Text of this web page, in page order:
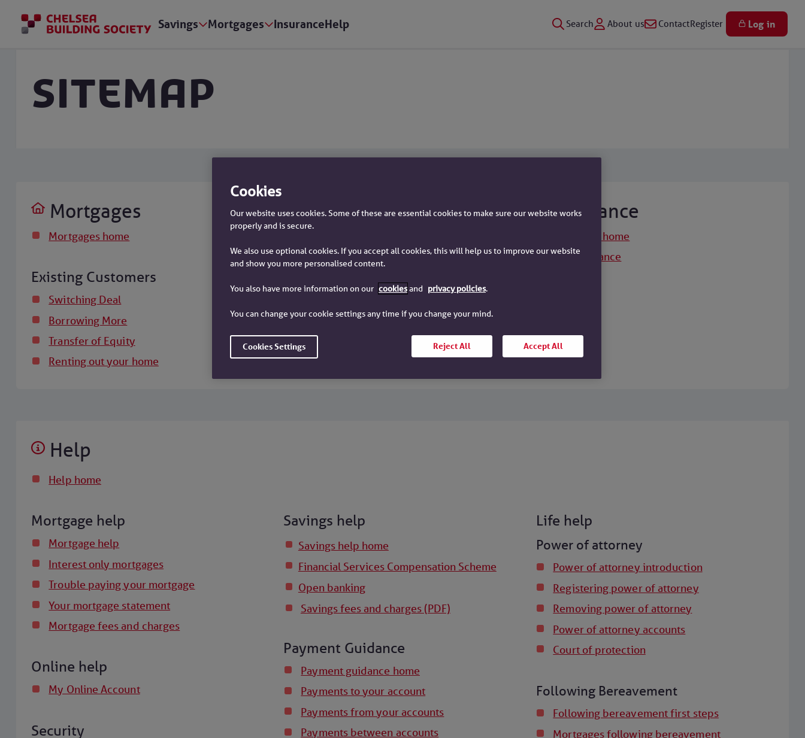
Savings Mortgages InsuranceHelp Search About us ContactRegister Log in
Sitemap
Mortgages
Mortgages home
Existing Customers
Switching Deal
Borrowing More
Transfer of Equity
Renting out your home
Savings
Interest rates
Our accounts
Maturities
Insurance
Insurance home
Life insurance
Help
Help home
Mortgage help
Mortgage help
Interest only mortgages
Trouble paying your mortgage
Your mortgage statement
Mortgage fees and charges
Online help
My Online Account
Security
Savings help
Savings help home
Financial Services Compensation Scheme
Open banking
Savings fees and charges (PDF)
Payment Guidance
Payment guidance home
Payments to your account
Payments from your accounts
Payments between accounts
Life help
Power of attorney
Power of attorney introduction
Registering power of attorney
Removing power of attorney
Power of attorney accounts
Court of protection
Following Bereavement
Following bereavement first steps
Mortgages following bereavement
Cookies
Our website uses cookies. Some of these are essential cookies to make sure our website works
properly and is secure.
We also use optional cookies. If you accept all cookies, this will help us to improve our website
and show you more personalised content.
You also have more information on our cookiesand privacy policies.
You can change your cookie settings any time if you change your mind.
Reject All Accept All
Cookies Settings